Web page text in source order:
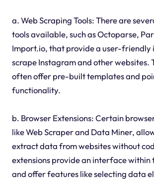
a. Web Scraping Tools: There are
tools available, such as Octoparse,
Import.io, that provide a user-friendly
scrape Instagram and other websites.
often offer pre-built templates and
functionality.
b. Browser Extensions: Certain
like Web Scraper and Data Miner,
extract data from websites without
extensions provide an interface within
and offer features like selecting data